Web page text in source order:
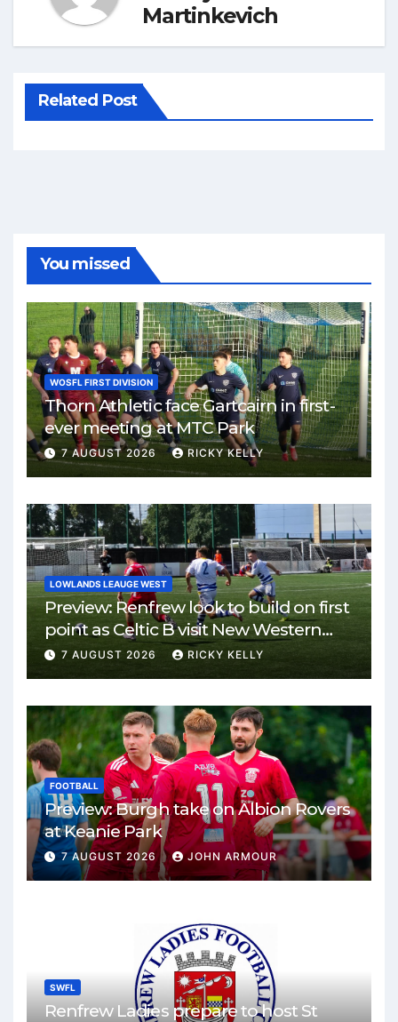
Martinkevich
Related Post
You missed
WOSFL FIRST DIVISION
Thorn Athletic face Gartcairn in first-
ever meeting at MTC Park
7 AUGUST 2026 RICKY KELLY
LOWLANDS LEAUGE WEST
Preview: Renfrew look to build on first
point as Celtic B visit New Western
Park
7 AUGUST 2026 RICKY KELLY
FOOTBALL
Preview: Burgh take on Albion Rovers
at Keanie Park
7 AUGUST 2026 JOHN ARMOUR
SWFL
Renfrew Ladies prepare to host St